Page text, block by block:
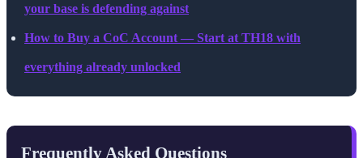
your base is defending against
How to Buy a CoC Account — Start at TH18 with
everything already unlocked
Frequently Asked Questions